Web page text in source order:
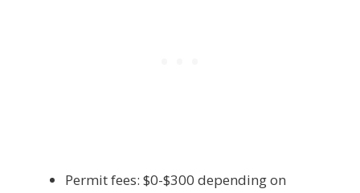
Permit fees: $0-$300 depending on